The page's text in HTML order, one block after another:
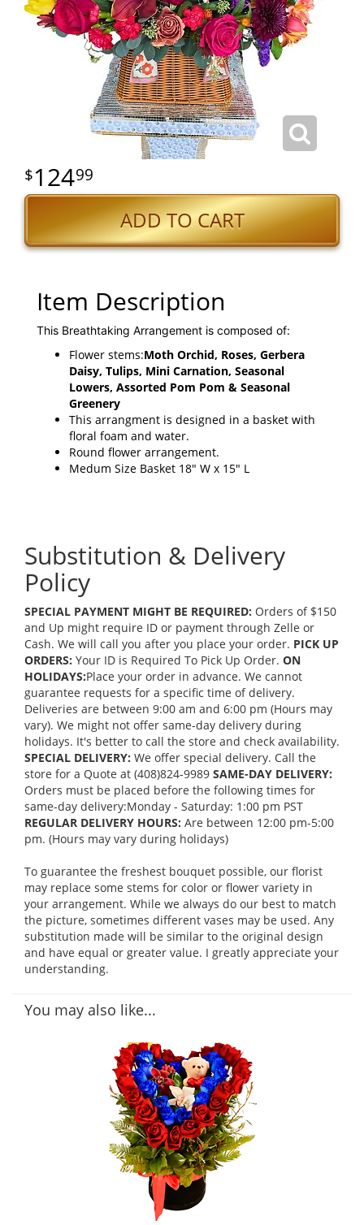
12499
ADD TO CART
Item Description
This Breathtaking Arrangement is composed of:
Flower stems:Moth Orchid, Roses, Gerbera
Daisy, Tulips, Mini Carnation, Seasonal
Lowers, Assorted Pom Pom & Seasonal
Greenery
This arrangment is designed in a basket with
floral foam and water.
Round flower arrangement.
Medum Size Basket 18" W x 15" L
Substitution & Delivery
Policy
SPECIAL PAYMENT MIGHT BE REQUIRED: Orders of $150
and Up might require ID or payment through Zelle or
Cash. We will call you after you place your order. PICK UP
ORDERS: Your ID is Required To Pick Up Order. ON
HOLIDAYS:Place your order in advance. We cannot
guarantee requests for a specific time of delivery.
Deliveries are between 9:00 am and 6:00 pm (Hours may
vary). We might not offer same-day delivery during
holidays. It's better to call the store and check availability.
SPECIAL DELIVERY: We offer special delivery. Call the
store for a Quote at (408)824-9989 SAME-DAY DELIVERY:
Orders must be placed before the following times for
same-day delivery:Monday - Saturday: 1:00 pm PST
REGULAR DELIVERY HOURS: Are between 12:00 pm-5:00
pm. (Hours may vary during holidays)
To guarantee the freshest bouquet possible, our florist
may replace some stems for color or flower variety in
your arrangement. While we always do our best to match
the picture, sometimes different vases may be used. Any
substitution made will be similar to the original design
and have equal or greater value. I greatly appreciate your
understanding.
You may also like...